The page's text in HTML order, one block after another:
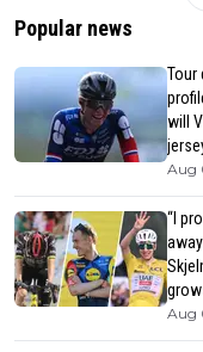
Popular news
Tour
will
Aug
“I
Aug